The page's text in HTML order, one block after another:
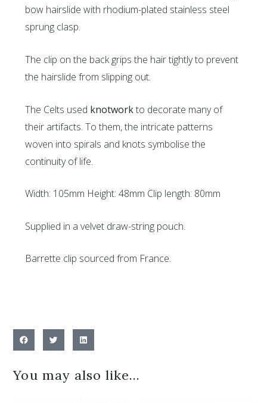
bow hairslide with rhodium-plated stainless steel
sprung clasp.
The clip on the back grips the hair tightly to prevent
the hairslide from slipping out.
The Celts used knotworkto decorate many of
their artifacts. To them, the intricate patterns
woven into spirals and knots symbolise the
continuity of life.
Width: 105mm Height: 48mm Clip length: 80mm
Supplied in a velvet draw-string pouch.
Barrette clip sourced from France.
You may also like…